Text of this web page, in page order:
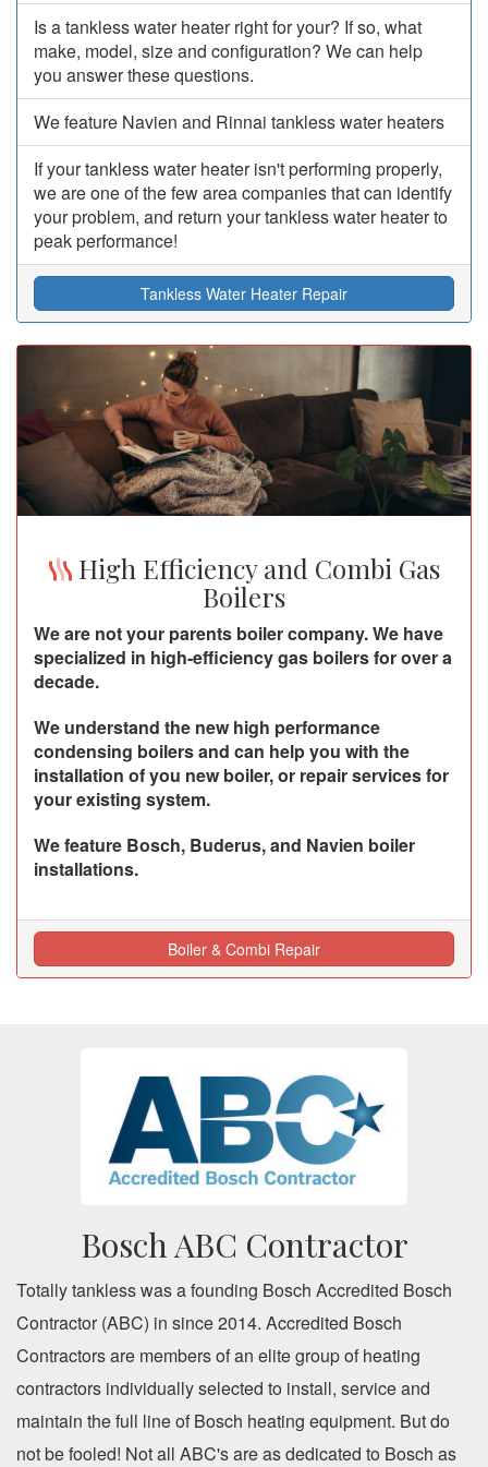
Is a tankless water heater right for your? If so, what
make, model, size and configuration? We can help
you answer these questions.
We feature Navien and Rinnai tankless water heaters
If your tankless water heater isn't performing properly,
we are one of the few area companies that can identify
your problem, and return your tankless water heater to
peak performance!
Tankless Water Heater Repair
High Efficiency and Combi Gas
Boilers
We are not your parents boiler company. We have
specialized in high-efficiency gas boilers for over a
decade.
We understand the new high performance
condensing boilers and can help you with the
installation of you new boiler, or repair services for
your existing system.
We feature Bosch, Buderus, and Navien boiler
installations.
Boiler & Combi Repair
Bosch ABC Contractor
Totally tankless was a founding Bosch Accredited Bosch
Contractor (ABC) in since 2014. Accredited Bosch
Contractors are members of an elite group of heating
contractors individually selected to install, service and
maintain the full line of Bosch heating equipment. But do
not be fooled! Not all ABC's are as dedicated to Bosch as